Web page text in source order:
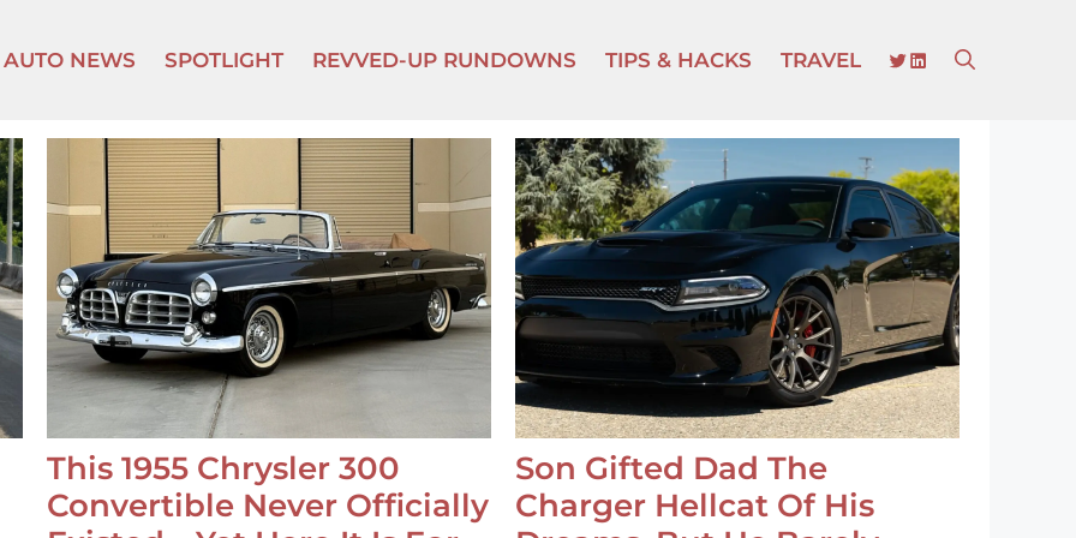
AUTO NEWS SPOTLIGHT REVVED-UP RUNDOWNS TIPS & HACKS TRAVEL TWITTER
LINKEDIN
This 1955 Chrysler 300
Convertible Never Officially
Son Gifted Dad The
Charger Hellcat Of His